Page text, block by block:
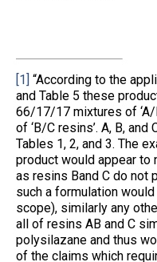
[1] “According to the
and Table 5 these
66/17/17 mixtures of
of ‘B/C resins’. A, B,
Tables 1, 2, and 3. The
product would appear
as resins Band C do not
such a formulation
scope), similarly any
all of resins AB and C
polysilazane and thus
of the claims which